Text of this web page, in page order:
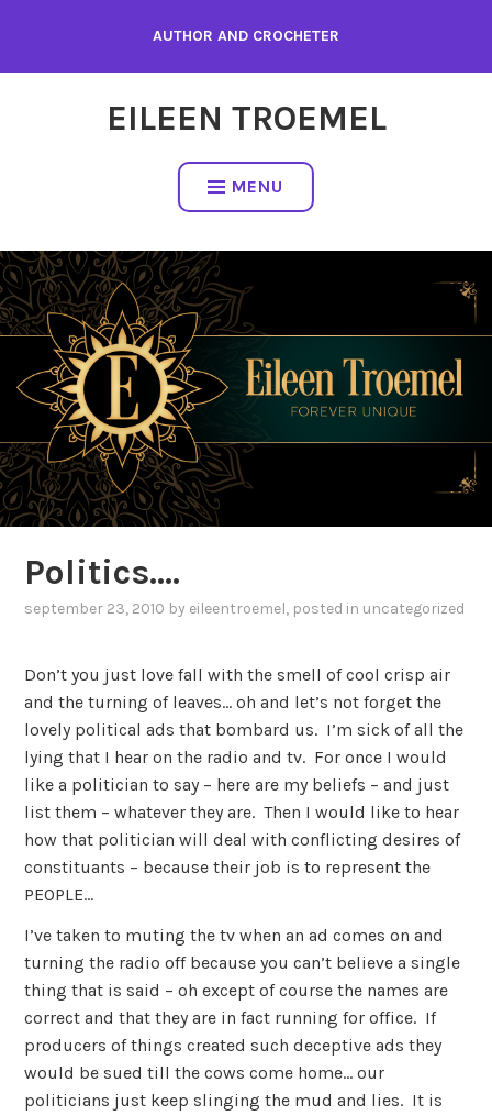
content
AUTHOR AND CROCHETER
EILEEN TROEMEL
MENU
Politics….
september 23, 2010 by eileentroemel, posted in uncategorized
Don’t you just love fall with the smell of cool crisp air
and the turning of leaves… oh and let’s not forget the
lovely political ads that bombard us. I’m sick of all the
lying that I hear on the radio and tv. For once I would
like a politician to say – here are my beliefs – and just
list them – whatever they are. Then I would like to hear
how that politician will deal with conflicting desires of
constituants – because their job is to represent the
PEOPLE…
I’ve taken to muting the tv when an ad comes on and
turning the radio off because you can’t believe a single
thing that is said – oh except of course the names are
correct and that they are in fact running for office. If
producers of things created such deceptive ads they
would be sued till the cows come home… our
politicians just keep slinging the mud and lies. It is